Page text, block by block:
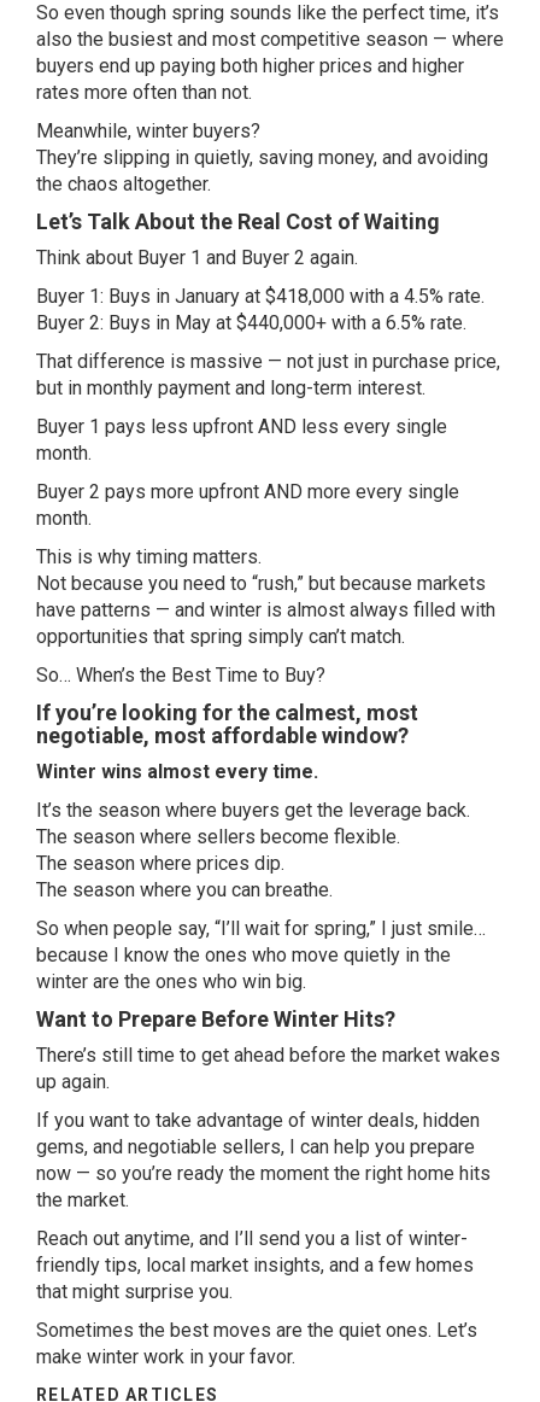
So even though spring sounds like the perfect time, it’s
also the busiest and most competitive season — where
buyers end up paying both higher prices and higher
rates more often than not.
Meanwhile, winter buyers?
They’re slipping in quietly, saving money, and avoiding
the chaos altogether.
Let’s Talk About the Real Cost of Waiting
Think about Buyer 1 and Buyer 2 again.
Buyer 1: Buys in January at $418,000 with a 4.5% rate.
Buyer 2: Buys in May at $440,000+ with a 6.5% rate.
That difference is massive — not just in purchase price,
but in monthly payment and long-term interest.
Buyer 1 pays less upfront AND less every single
month.
Buyer 2 pays more upfront AND more every single
month.
This is why timing matters.
Not because you need to “rush,” but because markets
have patterns — and winter is almost always filled with
opportunities that spring simply can’t match.
So… When’s the Best Time to Buy?
If you’re looking for the calmest, most
negotiable, most affordable window?
Winter wins almost every time.
It’s the season where buyers get the leverage back.
The season where sellers become flexible.
The season where prices dip.
The season where you can breathe.
So when people say, “I’ll wait for spring,” I just smile…
because I know the ones who move quietly in the
winter are the ones who win big.
Want to Prepare Before Winter Hits?
There’s still time to get ahead before the market wakes
up again.
If you want to take advantage of winter deals, hidden
gems, and negotiable sellers, I can help you prepare
now — so you’re ready the moment the right home hits
the market.
Reach out anytime, and I’ll send you a list of winter-
friendly tips, local market insights, and a few homes
that might surprise you.
Sometimes the best moves are the quiet ones. Let’s
make winter work in your favor.
RELATED ARTICLES